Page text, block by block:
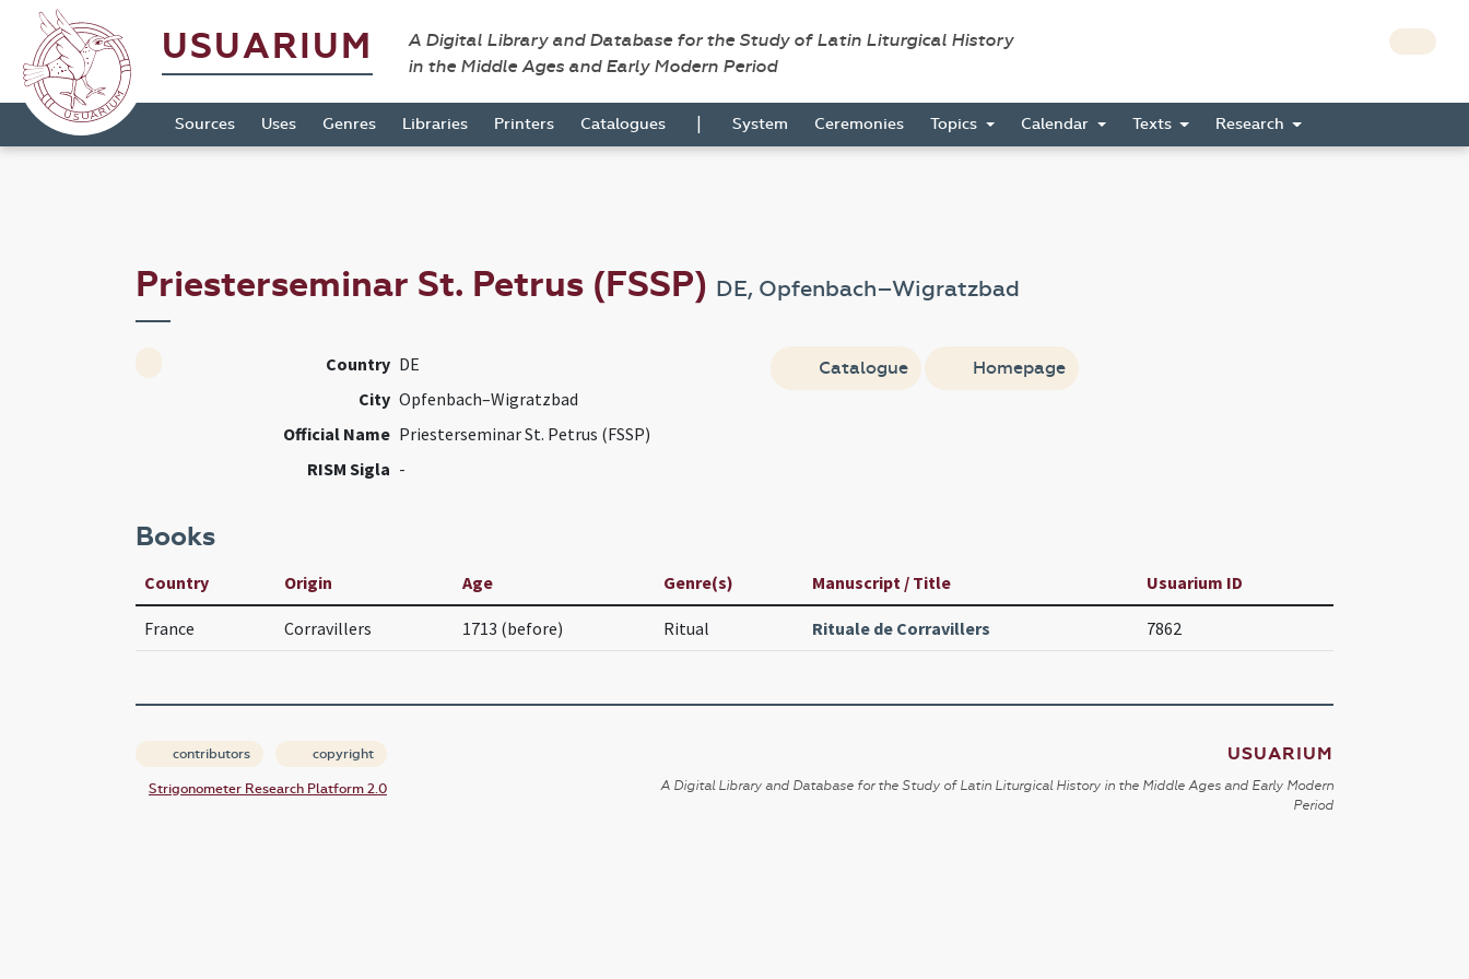
USUARIUM
A Digital Library and Database for the Study of Latin Liturgical History
in the Middle Ages and Early Modern Period
Sources Uses Genres Libraries Printers Catalogues | System Ceremonies Topics Calendar Texts Research
Priesterseminar St. Petrus (FSSP) DE, Opfenbach–Wigratzbad
Country DE
City Opfenbach–Wigratzbad
Official Name Priesterseminar St. Petrus (FSSP)
RISM Sigla -
Catalogue Homepage
Books
Country Origin Age Genre(s) Manuscript / Title Usuarium ID
France Corravillers 1713 (before) Ritual Rituale de Corravillers 7862
contributors copyright
Strigonometer Research Platform 2.0
USUARIUM
A Digital Library and Database for the Study of Latin Liturgical History in the Middle Ages and Early Modern
Period